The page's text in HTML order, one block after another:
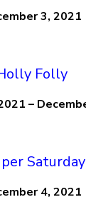
3, 2021
Folly
–
Saturday
4, 2021